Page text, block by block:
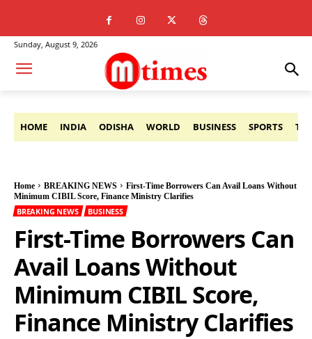
Sunday, August 9, 2026
HOME INDIA ODISHA WORLD BUSINESS SPORTS
Home BREAKING NEWS
First-Time Borrowers Can Avail Loans Without
Minimum CIBIL Score, Finance Ministry Clarifies
BREAKING NEWS BUSINESS
First-Time Borrowers Can
Avail Loans Without
Minimum CIBIL Score,
Finance Ministry Clarifies